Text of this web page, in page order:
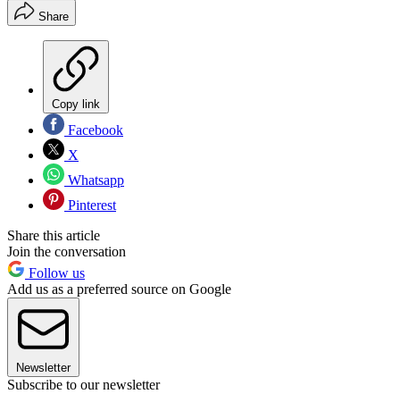
Share
Copy link
Facebook
X
Whatsapp
Pinterest
Share this article
Join the conversation
Follow us
Add us as a preferred source on Google
Newsletter
Subscribe to our newsletter